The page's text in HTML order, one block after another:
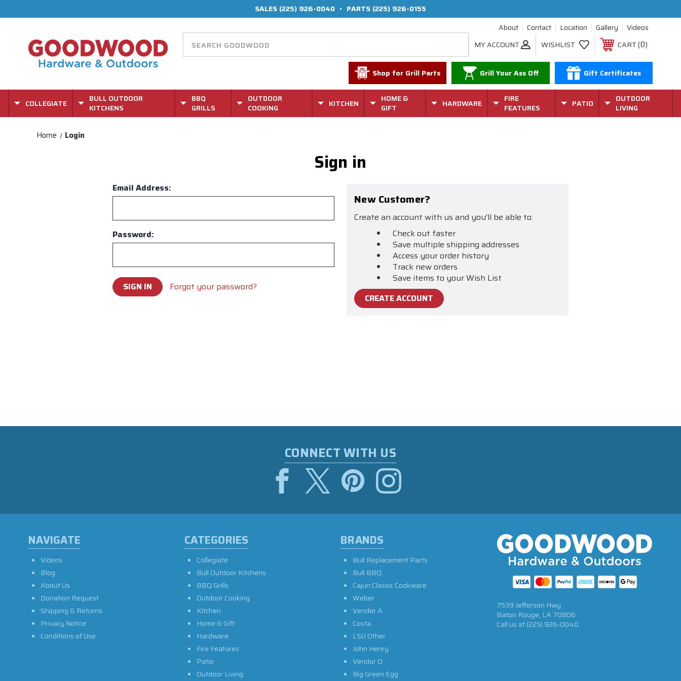
SALES (225) 926-0040 • PARTS (225) 926-0155
About
Contact Location Gallery
Videos
MY ACCOUNT
WISHLIST CART 0
Shop for Grill Parts Grill Your Ass Off Gift Certificates
COLLEGIATE
BULL OUTDOOR
KITCHENS
BBQ
GRILLS
OUTDOOR
COOKING
KITCHEN
HOME &
GIFT
HARDWARE
FIRE
FEATURES
PATIO
OUTDOOR
LIVING
Home Login
Sign in
Email Address:
Password:
Forgot your password?
New Customer?
Create an account with us and you'll be able to:
Check out faster
Save multiple shipping addresses
Access your order history
Track new orders
Save items to your Wish List
CREATE ACCOUNT
CONNECT WITH US
NAVIGATE
Videos
Blog
About Us
Donation Request
Shipping & Returns
Privacy Notice
Conditions of Use
CATEGORIES
Collegiate
Bull Outdoor Kitchens
BBQ Grills
Outdoor Cooking
Kitchen
Home & Gift
Hardware
Fire Features
Patio
Outdoor Living
BRANDS
Bull Replacement Parts
Bull BBQ
Cajun Classic Cookware
Weber
Vendor A
Costa
LSU Other
John Henry
Vendor O
Big Green Egg
7539 Jefferson Hwy
Baton Rouge, LA 70806
Call us at(225) 926-0040